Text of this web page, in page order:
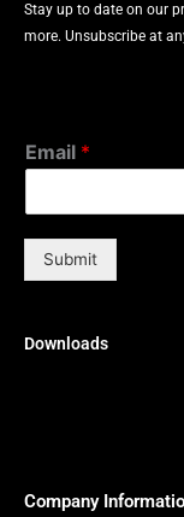
Stay up to date on our
more. Unsubscribe at
Email *
Submit
Downloads
Company